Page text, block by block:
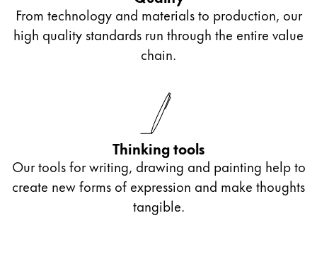
Oceania
This region lists countries with the languages Lamy
From technology and materials to production, our
high quality standards run through the entire value
chain.
Thinking tools
Our tools for writing, drawing and painting help to
create new forms of expression and make thoughts
tangible.